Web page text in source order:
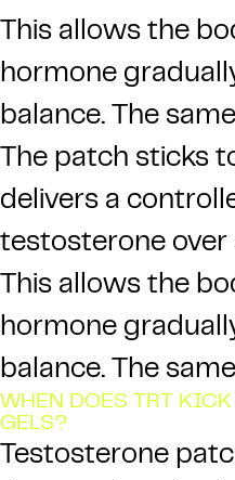
This allows the
hormone
balance. The
The patch sticks
delivers a
testosterone over
This allows the
hormone
balance. The
WHEN DOES TRT
GELS?
Testosterone